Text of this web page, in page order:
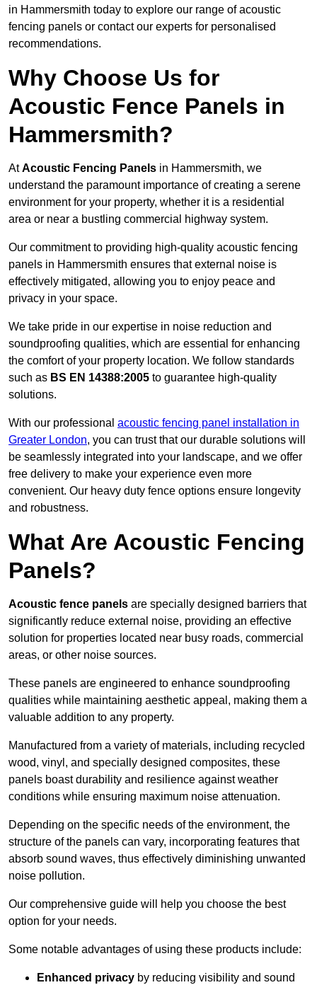
in Hammersmith today to explore our range of acoustic
fencing panels or contact our experts for personalised
recommendations.
Why Choose Us for
Acoustic Fence Panels in
Hammersmith?
AtAcoustic Fencing Panels in Hammersmith, we
understand the paramount importance of creating a serene
environment for your property, whether it is a residential
area or near a bustling commercial highway system.
Our commitment to providing high-quality acoustic fencing
panels in Hammersmith ensures that external noise is
effectively mitigated, allowing you to enjoy peace and
privacy in your space.
We take pride in our expertise in noise reduction and
soundproofing qualities, which are essential for enhancing
the comfort of your property location. We follow standards
such as BS EN 14388:2005 to guarantee high-quality
solutions.
With our professional acoustic fencing panel installation in
Greater London, you can trust that our durable solutions will
be seamlessly integrated into your landscape, and we offer
free delivery to make your experience even more
convenient. Our heavy duty fence options ensure longevity
and robustness.
What Are Acoustic Fencing
Panels?
Acoustic fence panels are specially designed barriers that
significantly reduce external noise, providing an effective
solution for properties located near busy roads, commercial
areas, or other noise sources.
These panels are engineered to enhance soundproofing
qualities while maintaining aesthetic appeal, making them a
valuable addition to any property.
Manufactured from a variety of materials, including recycled
wood, vinyl, and specially designed composites, these
panels boast durability and resilience against weather
conditions while ensuring maximum noise attenuation.
Depending on the specific needs of the environment, the
structure of the panels can vary, incorporating features that
absorb sound waves, thus effectively diminishing unwanted
noise pollution.
Our comprehensive guide will help you choose the best
option for your needs.
Some notable advantages of using these products include:
Enhanced privacy by reducing visibility and sound